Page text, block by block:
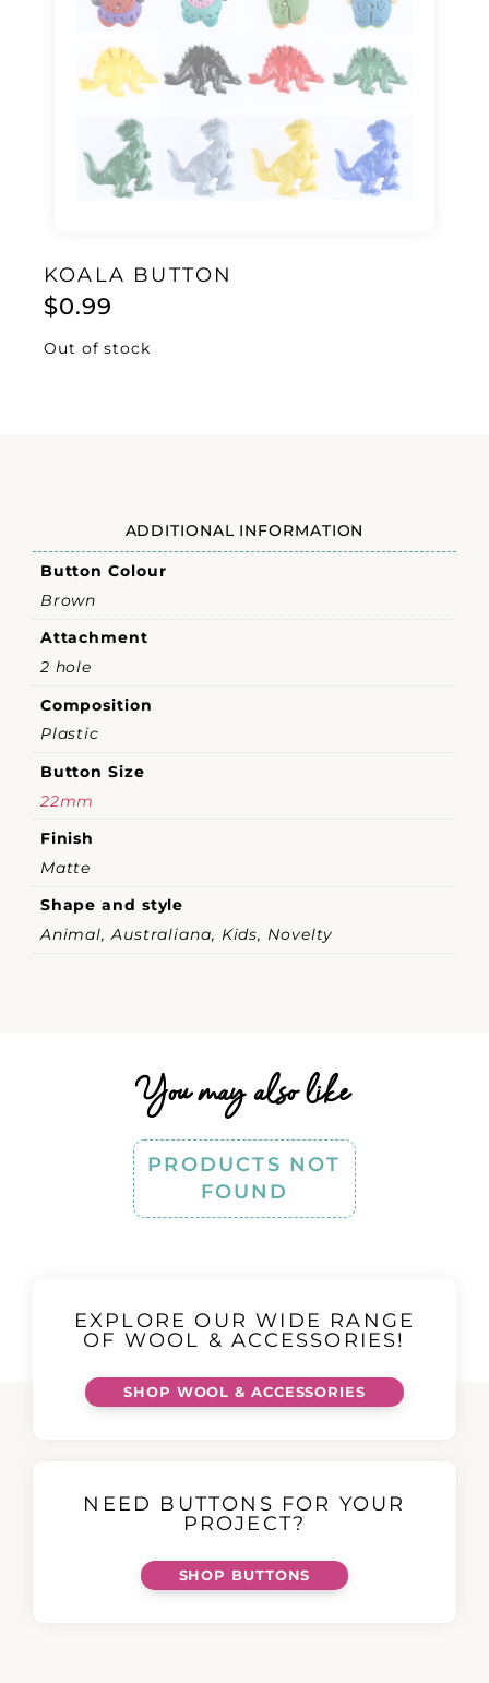
KOALA BUTTON
$0.99
Out of stock
ADDITIONAL INFORMATION
Button Colour
Brown
Attachment
2 hole
Composition
Plastic
Button Size
22mm
Finish
Matte
Shape and style
Animal, Australiana, Kids, Novelty
You may also like
PRODUCTS NOT
FOUND
EXPLORE OUR WIDE RANGE
OF WOOL & ACCESSORIES!
SHOP WOOL & ACCESSORIES
NEED BUTTONS FOR YOUR
PROJECT?
SHOP BUTTONS